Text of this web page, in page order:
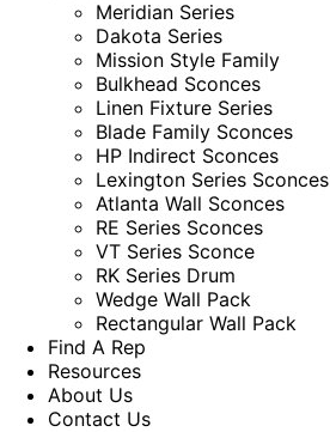
Meridian Series
Dakota Series
Mission Style Family
Bulkhead Sconces
Linen Fixture Series
Blade Family Sconces
HP Indirect Sconces
Lexington Series Sconces
Atlanta Wall Sconces
RE Series Sconces
VT Series Sconce
RK Series Drum
Wedge Wall Pack
Rectangular Wall Pack
Find A Rep
Resources
About Us
Contact Us